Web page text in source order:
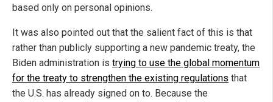
based only on personal opinions.
It was also pointed out that the salient fact of this is that
rather than publicly supporting a new pandemic treaty, the
Biden administration is trying to use the global momentum
for the treaty to strengthen the existing regulations that
the U.S. has already signed on to. Because the